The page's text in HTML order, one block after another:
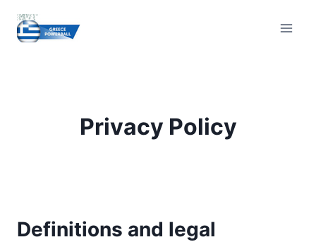
content
Privacy Policy
Definitions and legal